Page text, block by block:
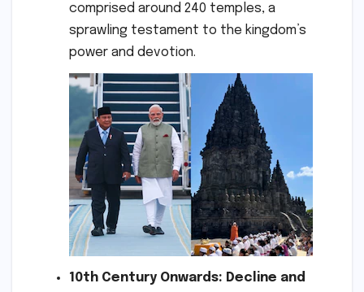
comprised around 240 temples, a
sprawling testament to the kingdom’s
power and devotion.
10th Century Onwards: Decline and